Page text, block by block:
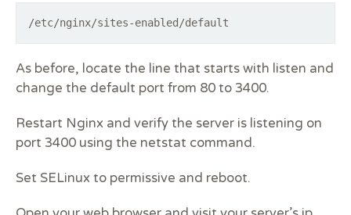
/etc/nginx/sites-enabled/default
As before, locate the line that starts with listen and
change the default port from 80 to 3400.
Restart Nginx and verify the server is listening on
port 3400 using the netstat command.
Set SELinux to permissive and reboot.